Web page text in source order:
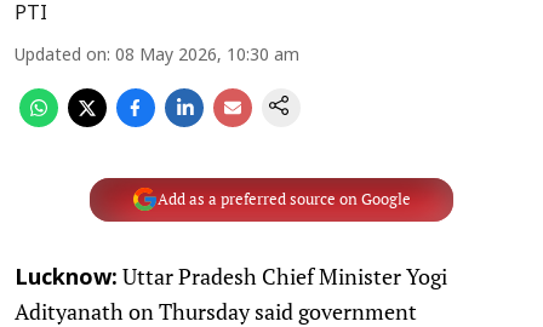
PTI
Updated on: 08 May 2026, 10:30 am
Add as a preferred source on Google
Lucknow: Uttar Pradesh Chief Minister Yogi
Adityanath on Thursday said government